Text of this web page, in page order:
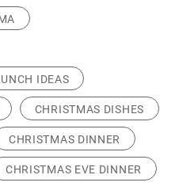
IDEAS
CHRISTMAS DISHES
CHRISTMAS DINNER
CHRISTMAS EVE DINNER